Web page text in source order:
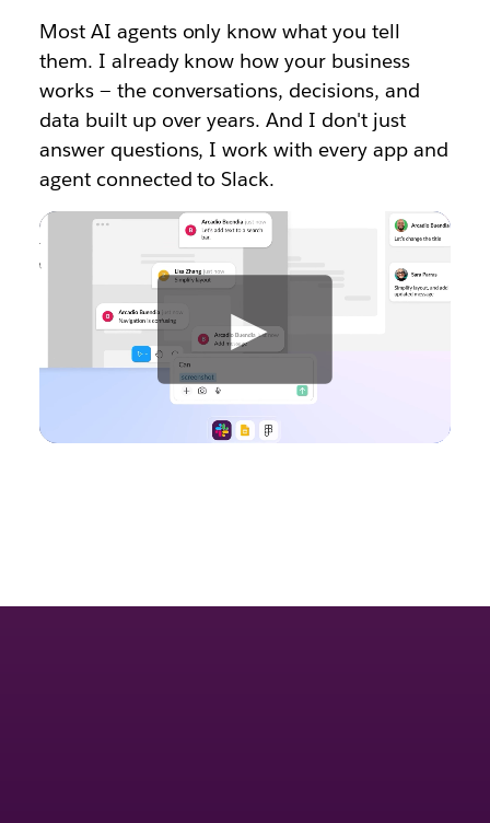
Most AI agents only know what you tell
them. I already know how your business
works — the conversations, decisions, and
data built up over years. And I don't just
answer questions, I work with every app and
agent connected to Slack.
W
a
t
o